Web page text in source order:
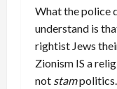
What the police
understand is
rightist Jews
Zionism IS a
not stam